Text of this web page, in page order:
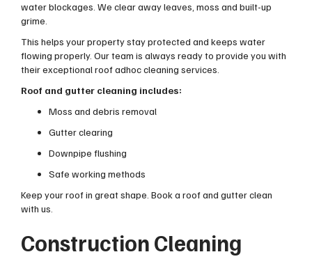
water blockages. We clear away leaves, moss and built-up
grime.
This helps your property stay protected and keeps water
flowing properly. Our team is always ready to provide you with
their exceptional roof adhoc cleaning services.
Roof and gutter cleaning includes:
Moss and debris removal
Gutter clearing
Downpipe flushing
Safe working methods
Keep your roof in great shape. Book a roof and gutter clean
with us.
Construction Cleaning